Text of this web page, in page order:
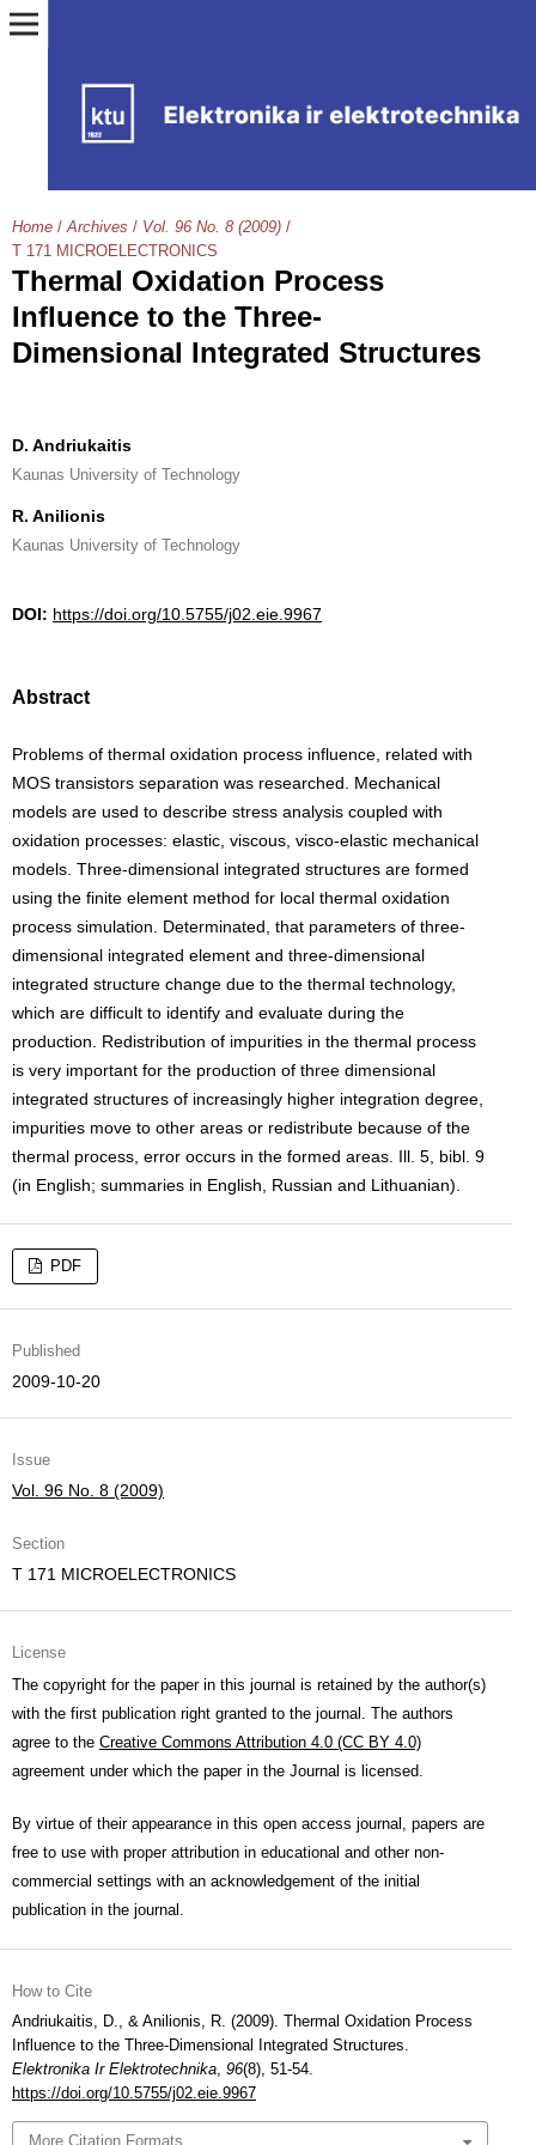
Home / Archives / Vol. 96 No. 8 (2009) /
T 171 MICROELECTRONICS
Thermal Oxidation Process
Influence to the Three-
Dimensional Integrated Structures
D. Andriukaitis
Kaunas University of Technology
R. Anilionis
Kaunas University of Technology
DOI: https://doi.org/10.5755/j02.eie.9967
Abstract
Problems of thermal oxidation process influence, related with
MOS transistors separation was researched. Mechanical
models are used to describe stress analysis coupled with
oxidation processes: elastic, viscous, visco-elastic mechanical
models. Three-dimensional integrated structures are formed
using the finite element method for local thermal oxidation
process simulation. Determinated, that parameters of three-
dimensional integrated element and three-dimensional
integrated structure change due to the thermal technology,
which are difficult to identify and evaluate during the
production. Redistribution of impurities in the thermal process
is very important for the production of three dimensional
integrated structures of increasingly higher integration degree,
impurities move to other areas or redistribute because of the
thermal process, error occurs in the formed areas. Ill. 5, bibl. 9
(in English; summaries in English, Russian and Lithuanian).
PDF
Published
2009-10-20
Issue
Vol. 96 No. 8 (2009)
Section
T 171 MICROELECTRONICS
License
The copyright for the paper in this journal is retained by the author(s)
with the first publication right granted to the journal. The authors
agree to the Creative Commons Attribution 4.0 (CC BY 4.0)
agreement under which the paper in the Journal is licensed.
By virtue of their appearance in this open access journal, papers are
free to use with proper attribution in educational and other non-
commercial settings with an acknowledgement of the initial
publication in the journal.
How to Cite
Andriukaitis, D., & Anilionis, R. (2009). Thermal Oxidation Process
Influence to the Three-Dimensional Integrated Structures.
Elektronika Ir Elektrotechnika, 96(8), 51-54.
https://doi.org/10.5755/j02.eie.9967
More Citation Formats